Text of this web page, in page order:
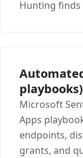
Hunting
playbooks)
Microsoft
Apps
endpoints,
grants, and